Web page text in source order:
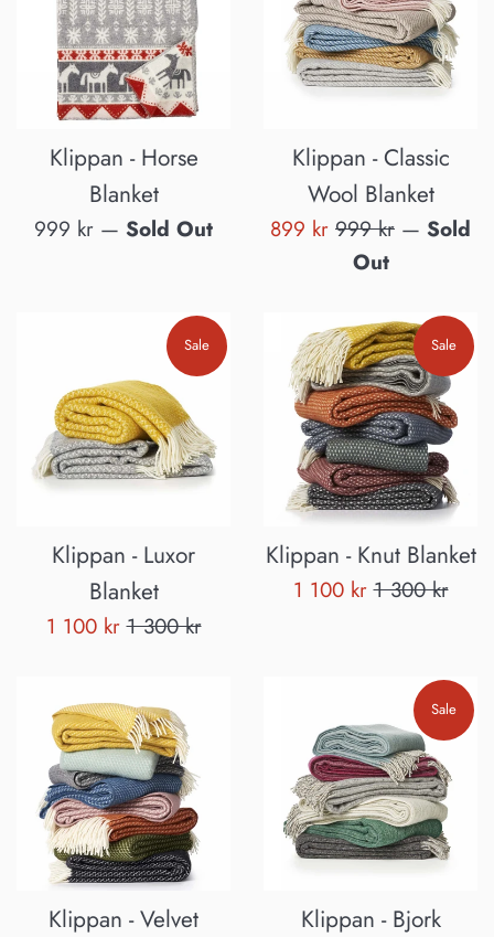
Klippan - Horse
Blanket
Regular
999 kr — Sold Out
Klippan - Classic
Wool Blanket
Sale
899 kr Regular
price
999 kr — Sold
Out
Klippan - Luxor
Blanket
Sale
1 100 krRegular
1 300 kr
Sale
Klippan - Knut Blanket
Sale
1 100 krRegular
1 300 kr
Sale
Klippan - Velvet
Klippan - Bjork
Sale